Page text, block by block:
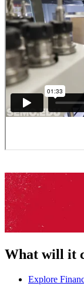
What will it
Explore